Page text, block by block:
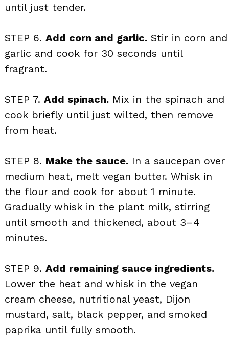
until just tender.
STEP 6. Add corn and garlic. Stir in corn and
garlic and cook for 30 seconds until
fragrant.
STEP 7. Add spinach. Mix in the spinach and
cook briefly until just wilted, then remove
from heat.
STEP 8. Make the sauce. In a saucepan over
medium heat, melt vegan butter. Whisk in
the flour and cook for about 1 minute.
Gradually whisk in the plant milk, stirring
until smooth and thickened, about 3–4
minutes.
STEP 9. Add remaining sauce ingredients.
Lower the heat and whisk in the vegan
cream cheese, nutritional yeast, Dijon
mustard, salt, black pepper, and smoked
paprika until fully smooth.